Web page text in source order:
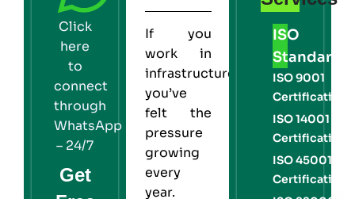
Get
Click
here
to
connect
through
WhatsApp
– 24/7
If you
work in
infrastructure,
you’ve
felt the
pressure
growing
every
year.
ISO
Standards
ISO 9001
Certification
ISO 14001
Certification
ISO 45001
Certification